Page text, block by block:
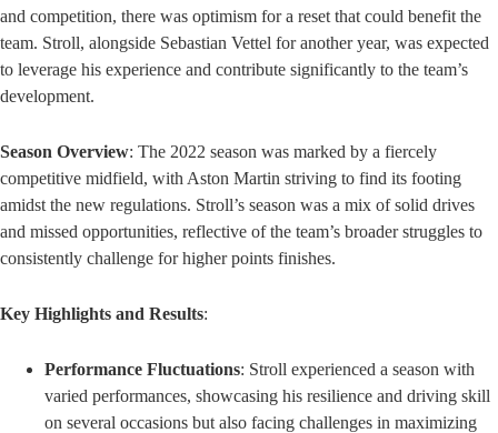
and competition, there was optimism for a reset that could benefit the
team. Stroll, alongside Sebastian Vettel for another year, was expected
to leverage his experience and contribute significantly to the team’s
development.
Season Overview: The 2022 season was marked by a fiercely
competitive midfield, with Aston Martin striving to find its footing
amidst the new regulations. Stroll’s season was a mix of solid drives
and missed opportunities, reflective of the team’s broader struggles to
consistently challenge for higher points finishes.
Key Highlights and Results:
Performance Fluctuations: Stroll experienced a season with
varied performances, showcasing his resilience and driving skill
on several occasions but also facing challenges in maximizing